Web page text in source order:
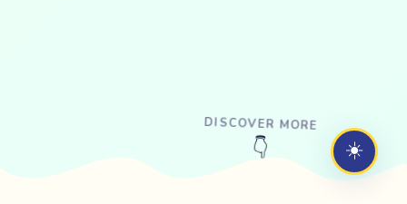
DISCOVER MORE
👇 ☀️